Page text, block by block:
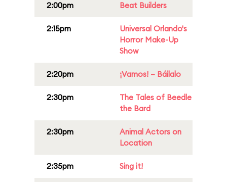
2:00pm Beat Builders
2:15pm
Universal Orlando's
Horror Make-Up
Show
2:20pm ¡Vamos! – Báilalo
2:30pm
The Tales of Beedle
the Bard
2:30pm
Animal Actors on
Location
2:35pm Sing it!